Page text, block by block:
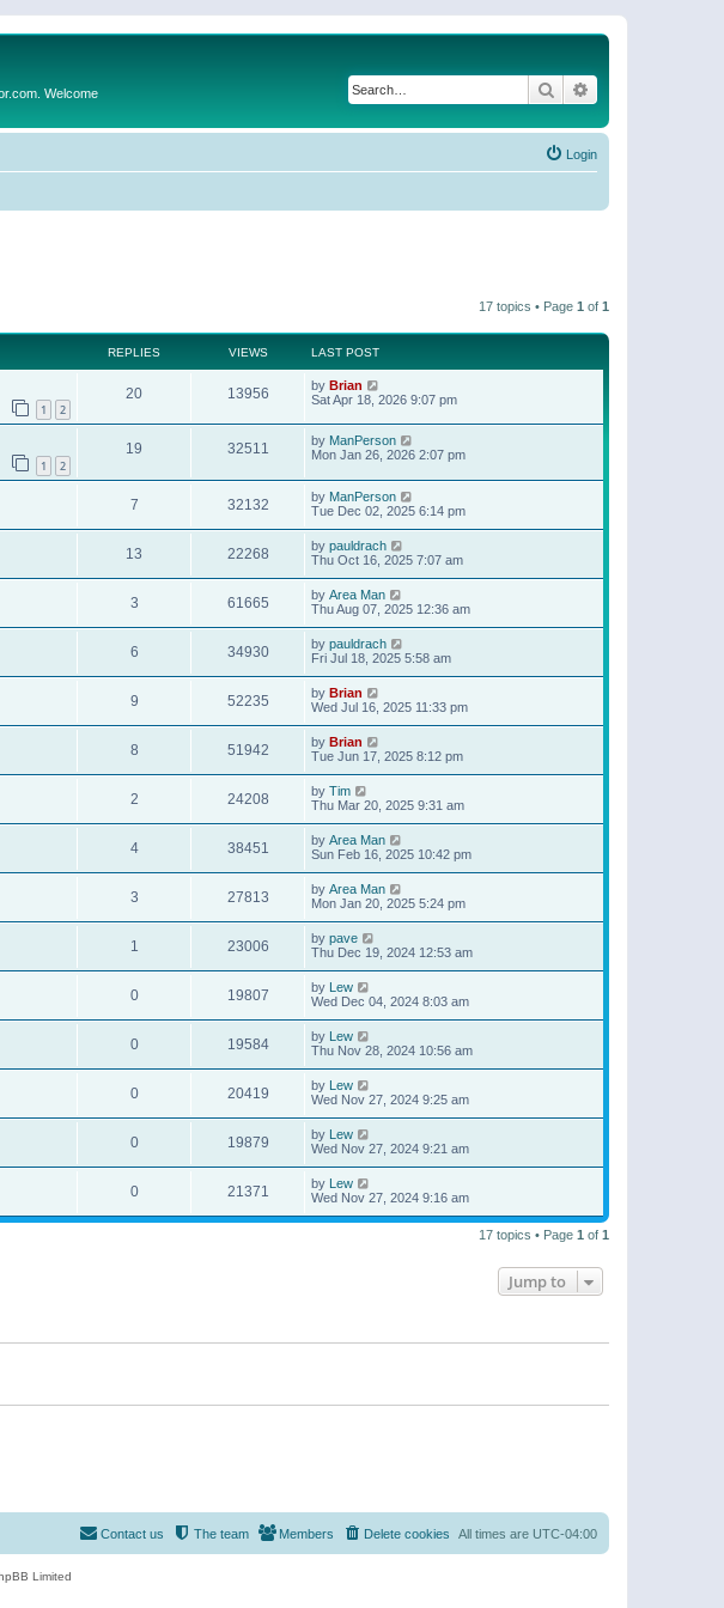
Welcome Search
Login
17 topics • Page 1 of 1
REPLIES VIEWS LAST POST
1 2
20 13956 by Brian
Sat Apr 18, 2026 9:07 pm
1 2
19 32511 by ManPerson
Mon Jan 26, 2026 2:07 pm
7 32132 by ManPerson
Tue Dec 02, 2025 6:14 pm
13 22268 by pauldrach
Thu Oct 16, 2025 7:07 am
3 61665 by Area Man
Thu Aug 07, 2025 12:36 am
6 34930 by pauldrach
Fri Jul 18, 2025 5:58 am
9 52235 by Brian
Wed Jul 16, 2025 11:33 pm
8 51942 by Brian
Tue Jun 17, 2025 8:12 pm
2 24208 by Tim
Thu Mar 20, 2025 9:31 am
4 38451 by Area Man
Sun Feb 16, 2025 10:42 pm
3 27813 by Area Man
Mon Jan 20, 2025 5:24 pm
1 23006 by pave
Thu Dec 19, 2024 12:53 am
0 19807 by Lew
Wed Dec 04, 2024 8:03 am
0 19584 by Lew
Thu Nov 28, 2024 10:56 am
0 20419 by Lew
Wed Nov 27, 2024 9:25 am
0 19879 by Lew
Wed Nov 27, 2024 9:21 am
0 21371 by Lew
Wed Nov 27, 2024 9:16 am
17 topics • Page 1 of 1
Jump to
All times are UTC-04:00
Delete cookies
Members
The team
Contact us
Limited